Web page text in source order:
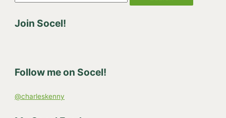
a
f
Join Socel!
Follow me on Socel!
@charleskenny